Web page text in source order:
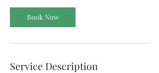
i
n
Book Now
Service Description